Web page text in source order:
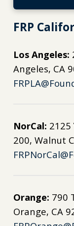
FRP
Los Angeles:
Angeles, CA
NorCal: 2125
200, Walnut
Orange: 790
Orange, CA